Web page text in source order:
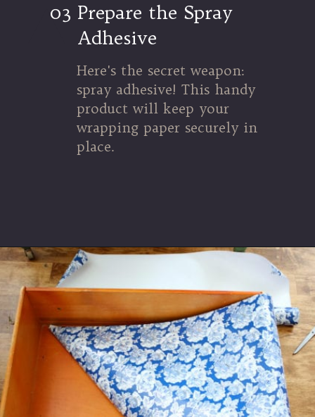
Prepare the Spray
Adhesive
03
Here's the secret weapon:
spray adhesive! This handy
product will keep your
wrapping paper securely in
place.
Opening https://www.thetatteredpew.com/secret-lining-drawers-cheap-way/